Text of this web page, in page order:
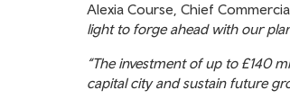
Alexia Course, Chief
light to forge ahead with our
“The investment of up to £140
capital city and sustain future